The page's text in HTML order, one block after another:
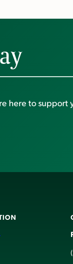
here to support